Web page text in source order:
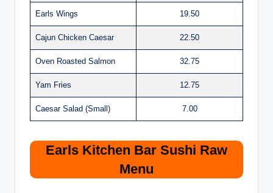
Earls Wings 19.50
Cajun Chicken Caesar 22.50
Oven Roasted Salmon 32.75
Yam Fries 12.75
Caesar Salad (Small) 7.00
Earls Kitchen Bar Sushi Raw
Menu